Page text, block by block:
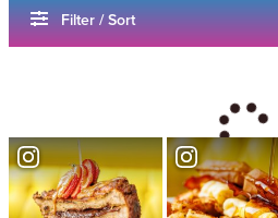
Filter / Sort